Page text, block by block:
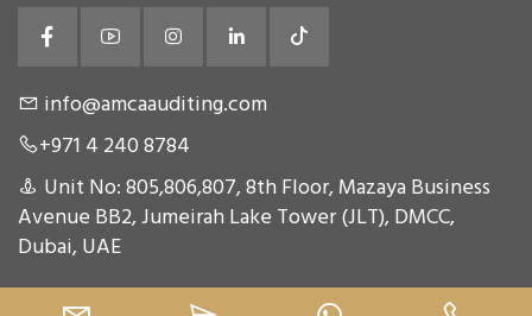
info@amcaauditing.com
+971 4 240 8784
Unit No: 805,806,807, 8th Floor, Mazaya Business
Avenue BB2, Jumeirah Lake Tower (JLT), DMCC,
Dubai, UAE